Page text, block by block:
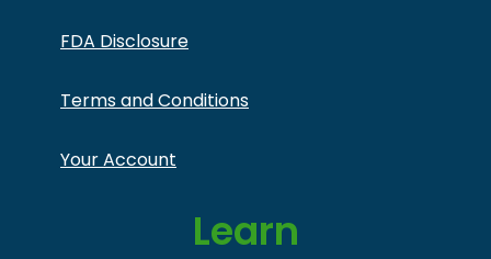
FDA Disclosure
Terms and Conditions
Your Account
Learn